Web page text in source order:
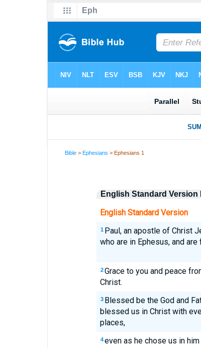
Bible >Ephesians > Ephesians 1
English Standard Version
English Standard Version
1 Paul, an apostle of Christ
who are in Ephesus, and
2 Grace to you and peace
Christ.
3 Blessed be the God and
blessed us in Christ with
places,
4 even as he chose us in